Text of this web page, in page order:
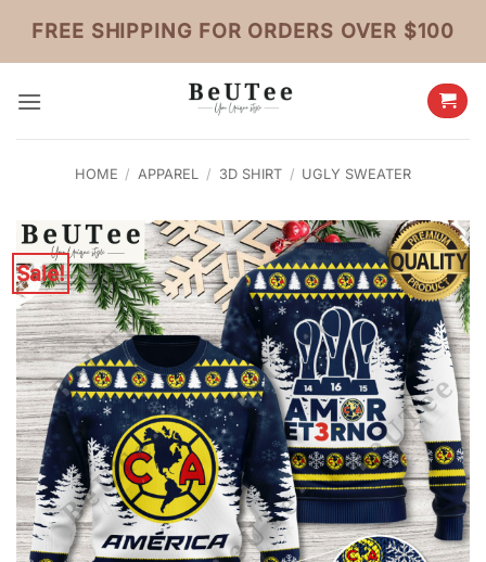
content
FREE SHIPPING FOR ORDERS OVER $100
HOME / APPAREL / 3D SHIRT / UGLY SWEATER
Sale!